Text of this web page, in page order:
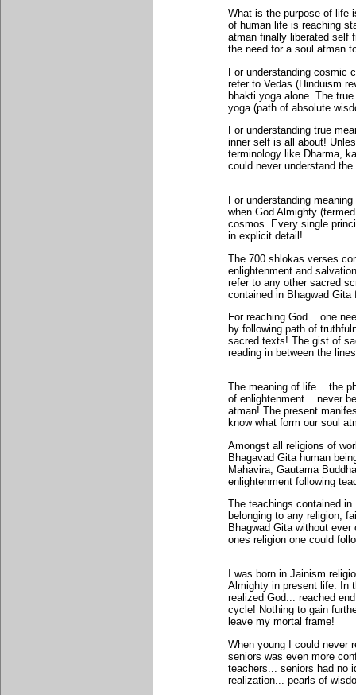
What is the purpose of life
of human life is reaching
atman finally liberated self
the need for a soul atman
For understanding cosmic
refer to Vedas (Hinduism
bhakti yoga alone. The
yoga (path of absolute
For understanding true
inner self is all about!
terminology like Dharma,
could never understand
For understanding
when God Almighty
cosmos. Every single
in explicit detail!
The 700 shlokas verses
enlightenment and
refer to any other sacred
contained in Bhagwad
For reaching God... one
by following path of
sacred texts! The gist of
reading in between the
The meaning of life... the
of enlightenment... never
atman! The present
know what form our soul
Amongst all religions of
Bhagavad Gita human
Mahavira, Gautama
enlightenment following
The teachings contained
belonging to any religion,
Bhagwad Gita without
ones religion one could
I was born in Jainism
Almighty in present life. In
realized God... reached
cycle! Nothing to gain
leave my mortal frame!
When young I could never
seniors was even more
teachers... seniors had no
realization... pearls of